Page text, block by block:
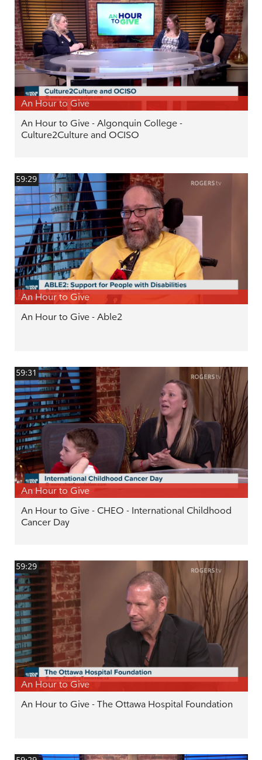
An Hour to Give
An Hour to Give - Algonquin College -
Culture2Culture and OCISO
59:29
An Hour to Give
An Hour to Give - Able2
59:31
An Hour to Give
An Hour to Give - CHEO - International Childhood
Cancer Day
59:29
An Hour to Give
An Hour to Give - The Ottawa Hospital Foundation